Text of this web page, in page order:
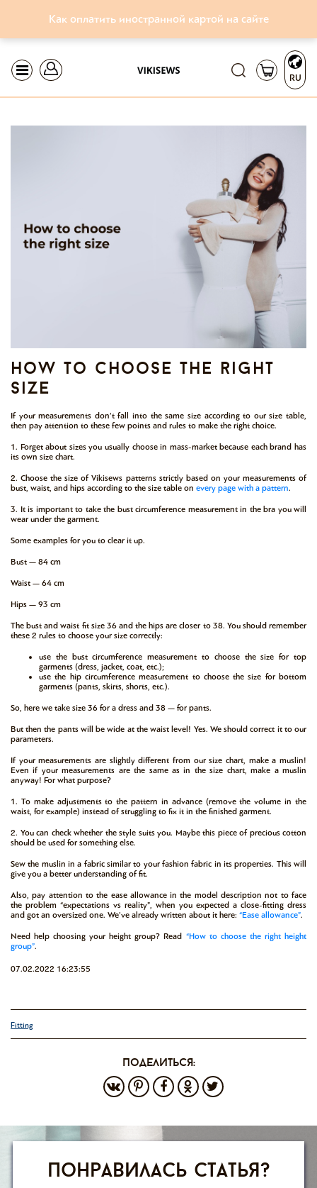
Как оплатить иностранной картой на сайте
RU
how to choose the right
size
If your measurements don’t fall into the same size according to our size table,
then pay attention to these few points and rules to make the right choice.
1. Forget about sizes you usually choose in mass-market because each brand has
its own size chart.
2. Choose the size of Vikisews patterns strictly based on your measurements of
bust, waist, and hips according to the size table on every page with a pattern.
3. It is important to take the bust circumference measurement in the bra you will
wear under the garment.
Some examples for you to clear it up.
Bust — 84 cm
Waist — 64 cm
Hips — 93 cm
The bust and waist fit size 36 and the hips are closer to 38. You should remember
these 2 rules to choose your size correctly:
use the bust circumference measurement to choose the size for top
garments (dress, jacket, coat, etc.);
use the hip circumference measurement to choose the size for bottom
garments (pants, skirts, shorts, etc.).
So, here we take size 36 for a dress and 38 — for pants.
But then the pants will be wide at the waist level! Yes. We should correct it to our
parameters.
If your measurements are slightly different from our size chart, make a muslin!
Even if your measurements are the same as in the size chart, make a muslin
anyway! For what purpose?
1. To make adjustments to the pattern in advance (remove the volume in the
waist, for example) instead of struggling to fix it in the finished garment.
2. You can check whether the style suits you. Maybe this piece of precious cotton
should be used for something else.
Sew the muslin in a fabric similar to your fashion fabric in its properties. This will
give you a better understanding of fit.
Also, pay attention to the ease allowance in the model description not to face
the problem “expectations vs reality”, when you expected a close-fitting dress
and got an oversized one. We’ve already written about it here: “Ease allowance”.
Need help choosing your height group? Read “How to choose the right height
group”.
07.02.2022 16:23:55
Fitting
поделиться:
Понравилась статья?